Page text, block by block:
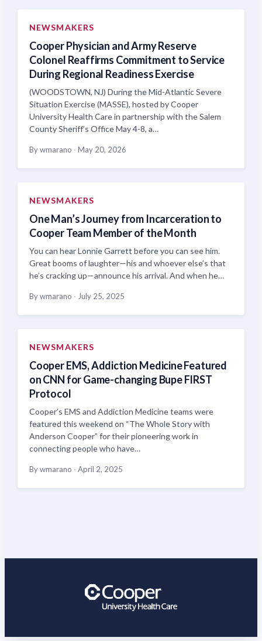
NEWSMAKERS
Cooper Physician and Army Reserve
Colonel Reaffirms Commitment to Service
During Regional Readiness Exercise
(WOODSTOWN, NJ) During the Mid-Atlantic Severe
Situation Exercise (MASSE), hosted by Cooper
University Health Care in partnership with the Salem
County Sheriff’s Office May 4-8, a…
By wmarano · May 20, 2026
NEWSMAKERS
One Man’s Journey from Incarceration to
Cooper Team Member of the Month
You can hear Lonnie Garrett before you can see him.
Great booms of laughter—his and whoever else’s that
he’s cracking up—announce his arrival. And when he…
By wmarano · July 25, 2025
NEWSMAKERS
Cooper EMS, Addiction Medicine Featured
on CNN for Game-changing Bupe FIRST
Protocol
Cooper’s EMS and Addiction Medicine teams were
featured this weekend on “The Whole Story with
Anderson Cooper” for their pioneering work in
connecting people who have…
By wmarano · April 2, 2025